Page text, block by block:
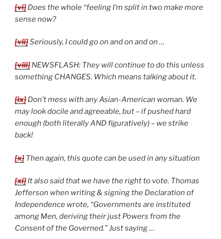
[vi] Does the whole “feeling I’m split in two make more
sense now?
[vii]Seriously, I could go on and on and on …
[viii] NEWSFLASH: They will continue to do this unless
something CHANGES. Which means talking about it.
[ix] Don’t mess with any Asian-American woman. We
may look docile and agreeable, but – if pushed hard
enough (both literally AND figuratively) – we strike
back!
[x] Then again, this quote can be used in any situation
[xi] It also said that we have the right to vote. Thomas
Jefferson when writing & signing the Declaration of
Independence wrote, “Governments are instituted
among Men, deriving their just Powers from the
Consent of the Governed.” Just saying …